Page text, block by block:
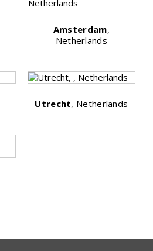
Amsterdam,
Netherlands
Utrecht, Netherlands